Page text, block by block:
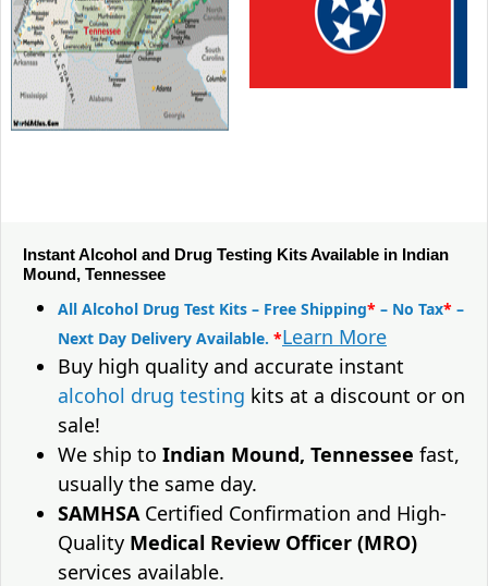
Instant Alcohol and Drug Testing Kits Available in Indian
Mound, Tennessee
All Alcohol Drug Test Kits – Free Shipping* – No Tax* –
Next Day Delivery Available. *Learn More
Buy high quality and accurate instant
alcohol drug testing kits at a discount or on
sale!
We ship to Indian Mound, Tennessee fast,
usually the same day.
SAMHSACertified Confirmation and High-
Quality Medical Review Officer (MRO)
services available.